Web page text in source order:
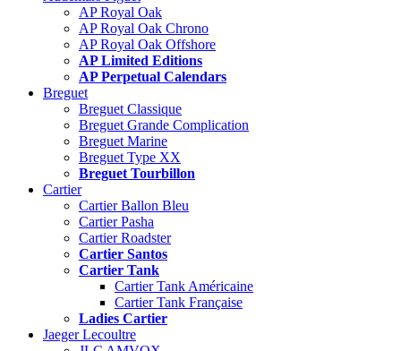
AP Royal Oak
AP Royal Oak Chrono
AP Royal Oak Offshore
AP Limited Editions
AP Perpetual Calendars
Breguet
Breguet Classique
Breguet Grande Complication
Breguet Marine
Breguet Type XX
Breguet Tourbillon
Cartier
Cartier Ballon Bleu
Cartier Pasha
Cartier Roadster
Cartier Santos
Cartier Tank
Cartier Tank Américaine
Cartier Tank Française
Ladies Cartier
Jaeger Lecoultre